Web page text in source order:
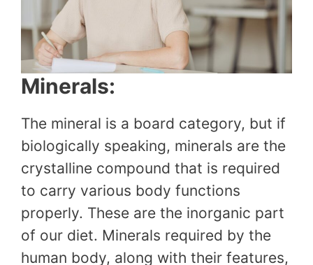
Minerals:
The mineral is a board category, but if
biologically speaking, minerals are the
crystalline compound that is required
to carry various body functions
properly. These are the inorganic part
of our diet. Minerals required by the
human body, along with their features,